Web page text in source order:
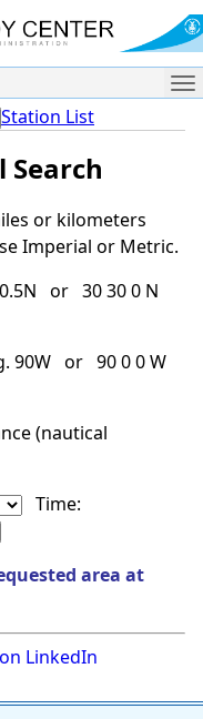
Station List
Search
or kilometers
Imperial or Metric.
or 30 30 0 N
90W or 90 0 0 W
(nautical
Time:
area at
LinkedIn